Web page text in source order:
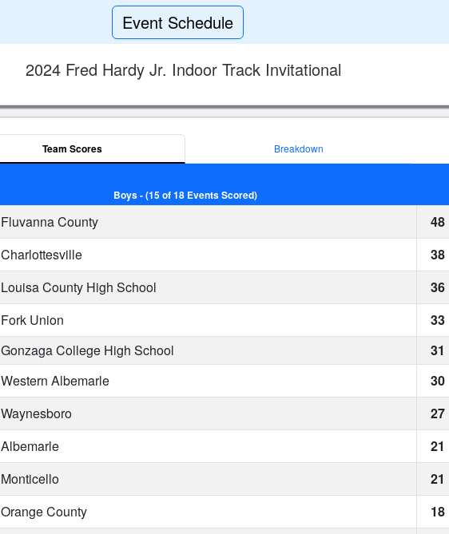
Event Schedule
2024 Fred Hardy Jr. Indoor Track Invitational
Team Scores Breakdown
Boys - (15 of 18 Events Scored)
Fluvanna County
48
Charlottesville
38
Louisa County High School
36
Fork Union
33
Gonzaga College High School
31
Western Albemarle
30
Waynesboro
27
Albemarle
21
Monticello
21
Orange County
18